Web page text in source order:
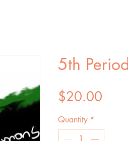
5th
$20.00
Quantity *